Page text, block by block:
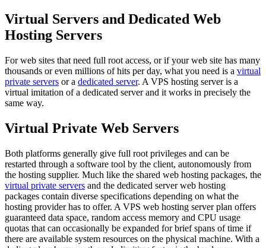
Virtual Servers and Dedicated Web
Hosting Servers
For web sites that need full root access, or if your web site has many
thousands or even millions of hits per day, what you need is a virtual
private servers or a dedicated server. A VPS hosting server is a
virtual imitation of a dedicated server and it works in precisely the
same way.
Virtual Private Web Servers
Both platforms generally give full root privileges and can be
restarted through a software tool by the client, autonomously from
the hosting supplier. Much like the shared web hosting packages, the
virtual private servers and the dedicated server web hosting
packages contain diverse specifications depending on what the
hosting provider has to offer. A VPS web hosting server plan offers
guaranteed data space, random access memory and CPU usage
quotas that can occasionally be expanded for brief spans of time if
there are available system resources on the physical machine. With a